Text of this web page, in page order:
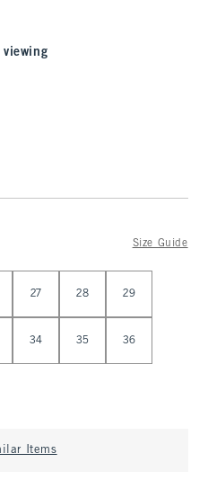
Size Guide
27 28 29
34 35 36
Items